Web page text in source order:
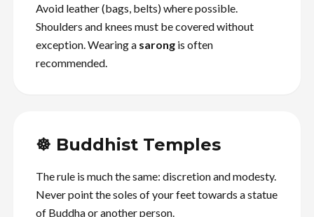
Avoid leather (bags, belts) where possible.
Shoulders and knees must be covered without
exception. Wearing a sarong is often
recommended.
☸️ Buddhist Temples
The rule is much the same: discretion and modesty.
Never point the soles of your feet towards a statue
of Buddha or another person.